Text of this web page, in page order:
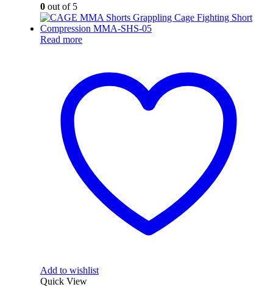
0out of 5
Read more
Add to wishlist
Quick View